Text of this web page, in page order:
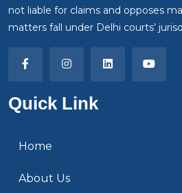
not liable for claims and opposes
matters fall under Delhi courts’
Quick Link
Home
About Us